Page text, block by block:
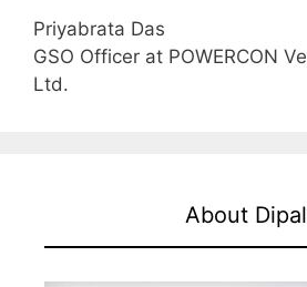
Priyabrata Das
GSO Officer at POWERCON
Ltd.
About